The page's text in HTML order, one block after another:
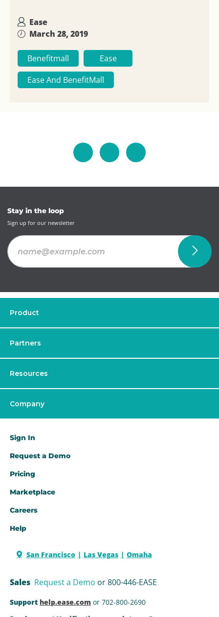
Ease
March 28, 2019
Benefitmall
Ease
Ease And BenefitMall
Stay in the loop
Sign up for our newsletter
Product
Partners
Resources
Company
Sign In
Request a Demo​
Pricing
Marketplace
Careers
Help
San Francisco Las Vegas Omaha
Sales Request a Demo or 800-446-EASE
Support help.ease.com or 702-800-2690